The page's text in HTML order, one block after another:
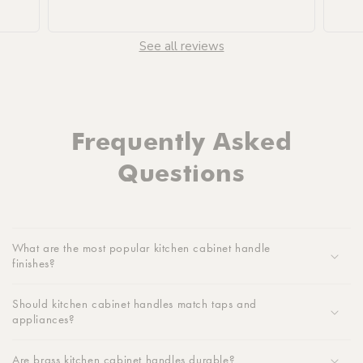
See all reviews
Frequently Asked
Questions
What are the most popular kitchen cabinet handle
finishes?
Should kitchen cabinet handles match taps and
appliances?